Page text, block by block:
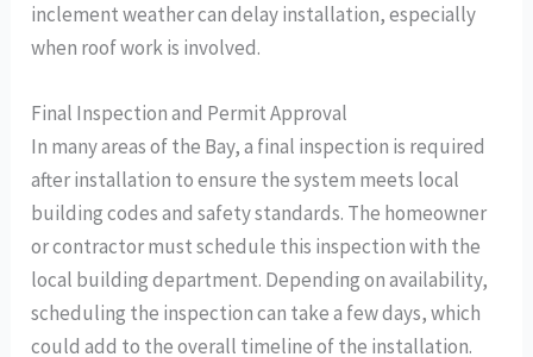
inclement weather can delay installation, especially
when roof work is involved.
Final Inspection and Permit Approval
In many areas of the Bay, a final inspection is required
after installation to ensure the system meets local
building codes and safety standards. The homeowner
or contractor must schedule this inspection with the
local building department. Depending on availability,
scheduling the inspection can take a few days, which
could add to the overall timeline of the installation.